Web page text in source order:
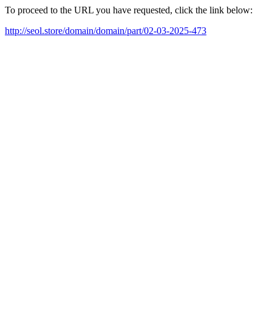
To proceed to the URL you have requested, click the link below:
http://seol.store/domain/domain/part/02-03-2025-473